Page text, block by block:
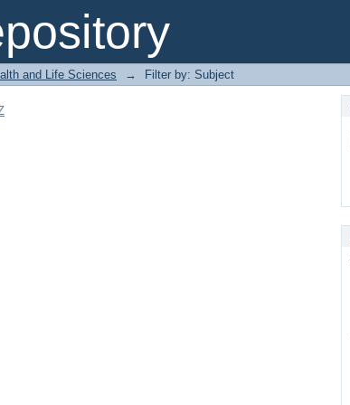
and Life Sciences → Filter by: Subject